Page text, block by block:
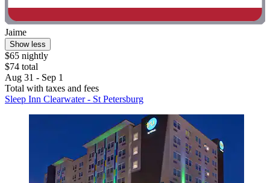
Jaime
Show less
$65 nightly
$74 total
Aug 31 - Sep 1
Total with taxes and fees
Sleep Inn Clearwater - St Petersburg